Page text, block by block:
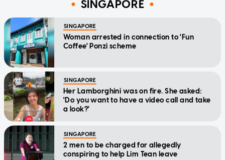
SINGAPORE
SINGAPORE
Woman arrested in connection to 'Fun
Coffee' Ponzi scheme
SINGAPORE
Her Lamborghini was on fire. She asked:
'Do you want to have a video call and take
a look?'
SINGAPORE
2 men to be charged for allegedly
conspiring to help Lim Tean leave